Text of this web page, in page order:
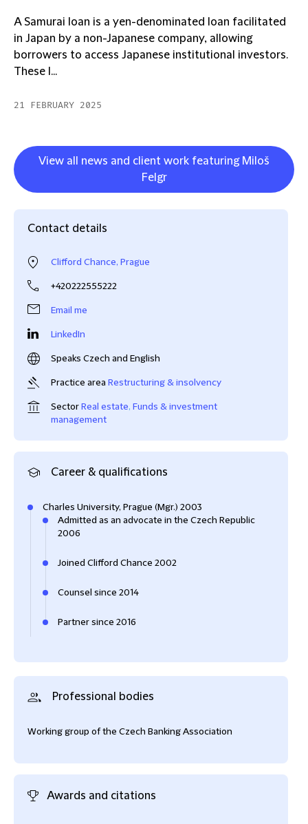
A Samurai loan is a yen-denominated loan facilitated
in Japan by a non-Japanese company, allowing
borrowers to access Japanese institutional investors.
These l...
21 FEBRUARY 2025
View all news and client work featuring Miloš
Felgr
Contact details
Clifford Chance, Prague
+420222555222
Email me
LinkedIn
Speaks Czech and English
Practice area Restructuring & insolvency
SectorReal estate, Funds & investment
management
Career & qualifications
Charles University, Prague (Mgr.) 2003
Admitted as an advocate in the Czech Republic
2006
Joined Clifford Chance 2002
Counsel since 2014
Partner since 2016
Professional bodies
Working group of the Czech Banking Association
Awards and citations